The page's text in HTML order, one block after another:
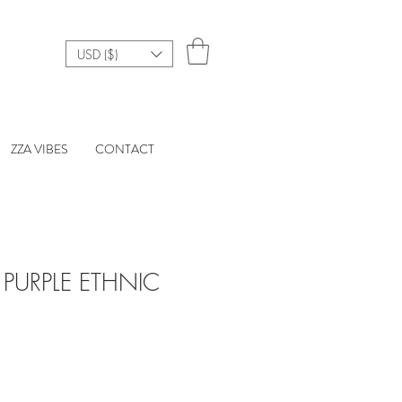
USD ($)
ZZA VIBES CONTACT
ETHNIC